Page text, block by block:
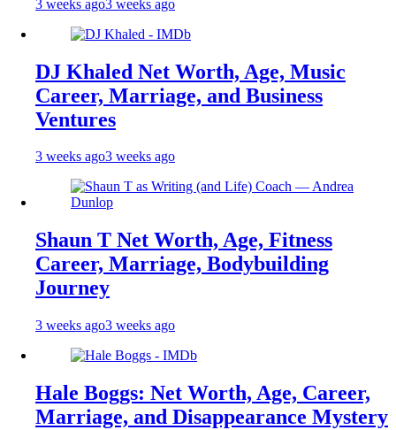
3 weeks ago3 weeks ago
DJ Khaled Net Worth, Age, Music
Career, Marriage, and Business
Ventures
3 weeks ago3 weeks ago
Shaun T Net Worth, Age, Fitness
Career, Marriage, Bodybuilding
Journey
3 weeks ago3 weeks ago
Hale Boggs: Net Worth, Age, Career,
Marriage, and Disappearance Mystery